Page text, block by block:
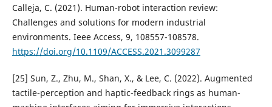
Calleja, C. (2021). Human-robot interaction review:
Challenges and solutions for modern industrial
environments. Ieee Access, 9, 108557-108578.
https://doi.org/10.1109/ACCESS.2021.3099287
[25] Sun, Z., Zhu, M., Shan, X., & Lee, C. (2022). Augmented
tactile-perception and haptic-feedback rings as human-